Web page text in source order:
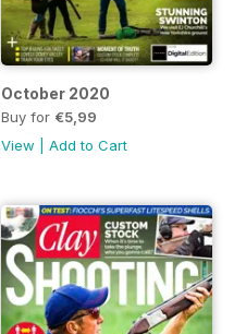
October 2020
Buy for €5,99
View
Add to Cart